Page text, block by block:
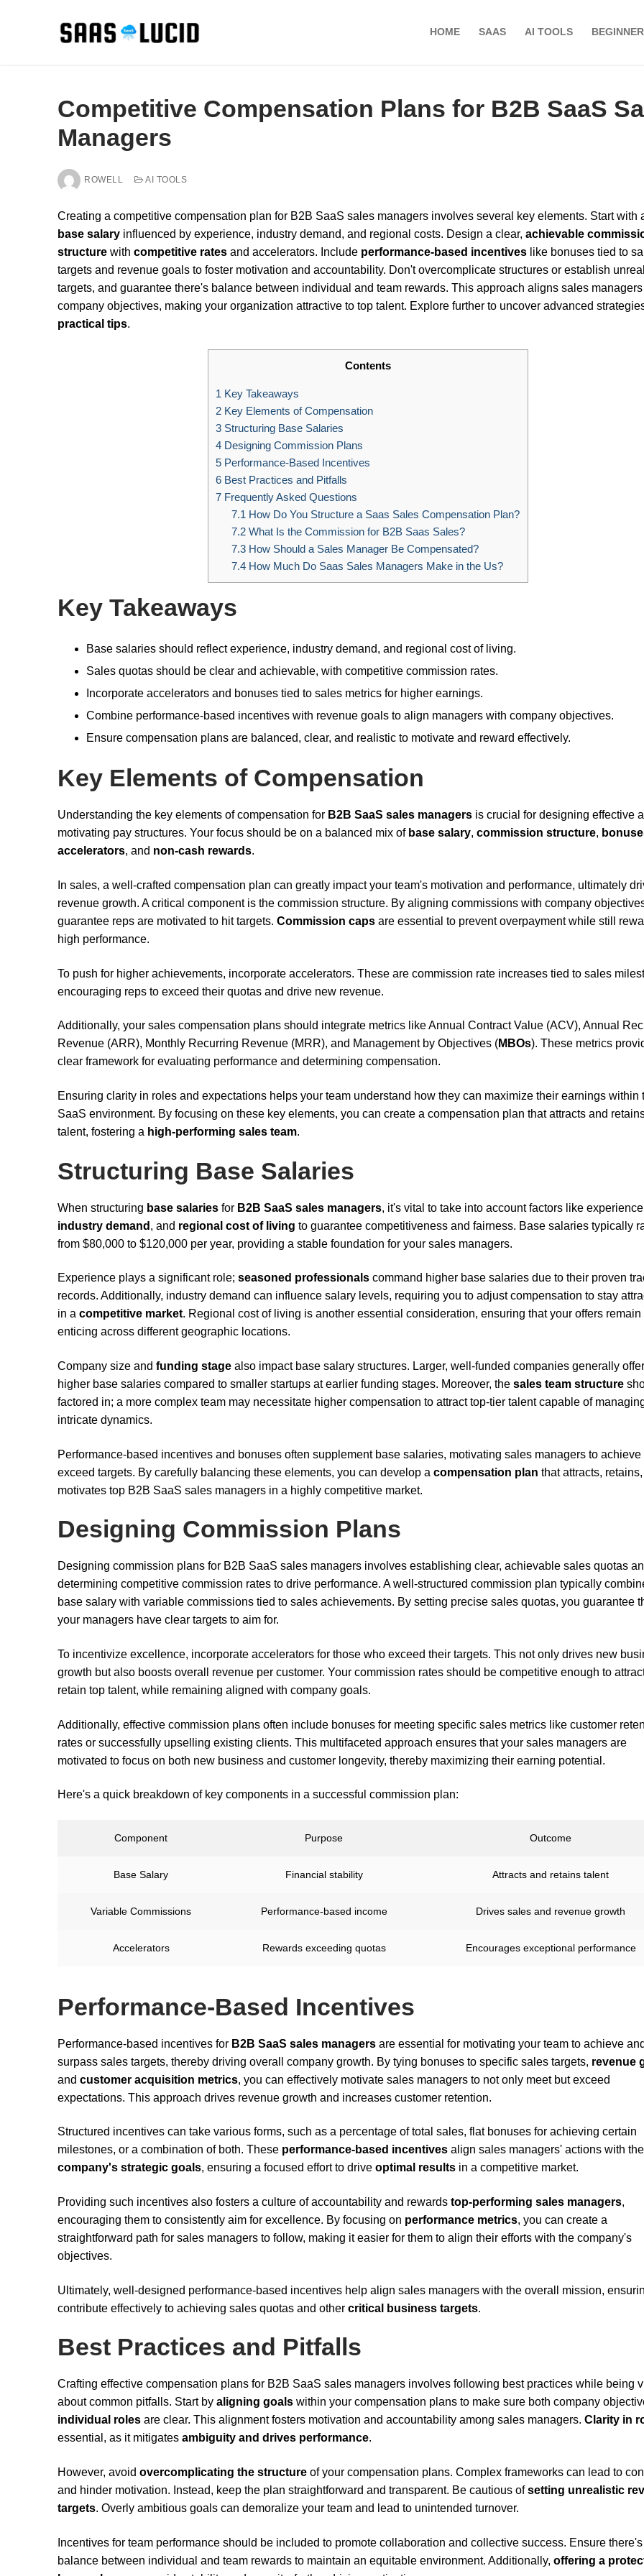
HOME SAAS AI TOOLS
Competitive Compensation Plans for B2B SaaS
Managers
ROWELL AI TOOLS
Creating a competitive compensation plan for B2B SaaS sales managers involves several key elements. Start with
base salary influenced by experience, industry demand, and regional costs. Design a clear, achievable
structure with competitive rates and accelerators. Include performance-based incentives like bonuses tied to
targets and revenue goals to foster motivation and accountability. Don't overcomplicate structures or establish
targets, and guarantee there's balance between individual and team rewards. This approach aligns sales
company objectives, making your organization attractive to top talent. Explore further to uncover advanced
practical tips.
Contents
1 Key Takeaways
2Key Elements of Compensation
3Structuring Base Salaries
4Designing Commission Plans
5Performance-Based Incentives
6Best Practices and Pitfalls
7Frequently Asked Questions
7.1 How Do You Structure a Saas Sales Compensation Plan?
7.2 What Is the Commission for B2B Saas Sales?
7.3 How Should a Sales Manager Be Compensated?
7.4 How Much Do Saas Sales Managers Make in the Us?
Key Takeaways
Base salaries should reflect experience, industry demand, and regional cost of living.
Sales quotas should be clear and achievable, with competitive commission rates.
Incorporate accelerators and bonuses tied to sales metrics for higher earnings.
Combine performance-based incentives with revenue goals to align managers with company objectives.
Ensure compensation plans are balanced, clear, and realistic to motivate and reward effectively.
Key Elements of Compensation
Understanding the key elements of compensation for B2B SaaS sales managers is crucial for designing effective
motivating pay structures. Your focus should be on a balanced mix of base salary, commission structure,
accelerators, and non-cash rewards.
In sales, a well-crafted compensation plan can greatly impact your team's motivation and performance, ultimately
revenue growth. A critical component is the commission structure. By aligning commissions with company
guarantee reps are motivated to hit targets. Commission caps are essential to prevent overpayment while still
high performance.
To push for higher achievements, incorporate accelerators. These are commission rate increases tied to sales
encouraging reps to exceed their quotas and drive new revenue.
Additionally, your sales compensation plans should integrate metrics like Annual Contract Value (ACV), Annual
Revenue (ARR), Monthly Recurring Revenue (MRR), and Management by Objectives (MBOs). These metrics
clear framework for evaluating performance and determining compensation.
Ensuring clarity in roles and expectations helps your team understand how they can maximize their earnings within
SaaS environment. By focusing on these key elements, you can create a compensation plan that attracts and
talent, fostering a high-performing sales team.
Structuring Base Salaries
When structuring base salaries for B2B SaaS sales managers, it's vital to take into account factors like
industry demand , and regional cost of living to guarantee competitiveness and fairness. Base salaries typically
from $80,000 to $120,000 per year, providing a stable foundation for your sales managers.
Experience plays a significant role; seasoned professionals command higher base salaries due to their proven
records. Additionally, industry demand can influence salary levels, requiring you to adjust compensation to stay
in a competitive market. Regional cost of living is another essential consideration, ensuring that your offers remain
enticing across different geographic locations.
Company size and funding stage also impact base salary structures. Larger, well-funded companies generally offer
higher base salaries compared to smaller startups at earlier funding stages. Moreover, the sales team structure
factored in; a more complex team may necessitate higher compensation to attract top-tier talent capable of
intricate dynamics.
Performance-based incentives and bonuses often supplement base salaries, motivating sales managers to achieve
exceed targets. By carefully balancing these elements, you can develop a compensation plan that attracts,
motivates top B2B SaaS sales managers in a highly competitive market.
Designing Commission Plans
Designing commission plans for B2B SaaS sales managers involves establishing clear, achievable sales quotas
determining competitive commission rates to drive performance. A well-structured commission plan typically
base salary with variable commissions tied to sales achievements. By setting precise sales quotas, you guarantee
your managers have clear targets to aim for.
To incentivize excellence, incorporate accelerators for those who exceed their targets. This not only drives new
growth but also boosts overall revenue per customer. Your commission rates should be competitive enough to
retain top talent, while remaining aligned with company goals.
Additionally, effective commission plans often include bonuses for meeting specific sales metrics like customer
rates or successfully upselling existing clients. This multifaceted approach ensures that your sales managers are
motivated to focus on both new business and customer longevity, thereby maximizing their earning potential.
Here's a quick breakdown of key components in a successful commission plan:
Component Purpose Outcome
Base Salary Financial stability Attracts and retains talent
Variable Commissions Performance-based income Drives sales and revenue growth
Accelerators Rewards exceeding quotas Encourages exceptional performance
Performance-Based Incentives
Performance-based incentives for B2B SaaS sales managers are essential for motivating your team to achieve and
surpass sales targets, thereby driving overall company growth. By tying bonuses to specific sales targets, revenue
and customer acquisition metrics, you can effectively motivate sales managers to not only meet but exceed
expectations. This approach drives revenue growth and increases customer retention.
Structured incentives can take various forms, such as a percentage of total sales, flat bonuses for achieving certain
milestones, or a combination of both. These performance-based incentives align sales managers' actions with the
company's strategic goals, ensuring a focused effort to drive optimal results in a competitive market.
Providing such incentives also fosters a culture of accountability and rewards top-performing sales managers,
encouraging them to consistently aim for excellence. By focusing on performance metrics, you can create a
straightforward path for sales managers to follow, making it easier for them to align their efforts with the company's
objectives.
Ultimately, well-designed performance-based incentives help align sales managers with the overall mission,
contribute effectively to achieving sales quotas and other critical business targets.
Best Practices and Pitfalls
Crafting effective compensation plans for B2B SaaS sales managers involves following best practices while being
about common pitfalls. Start by aligning goals within your compensation plans to make sure both company
individual roles are clear. This alignment fosters motivation and accountability among sales managers. Clarity in
essential, as it mitigates ambiguity and drives performance.
However, avoid overcomplicating the structure of your compensation plans. Complex frameworks can lead to
and hinder motivation. Instead, keep the plan straightforward and transparent. Be cautious ofsetting unrealistic
targets. Overly ambitious goals can demoralize your team and lead to unintended turnover.
Incentives for team performance should be included to promote collaboration and collective success. Ensure there's
balance between individual and team rewards to maintain an equitable environment. Additionally, offering a